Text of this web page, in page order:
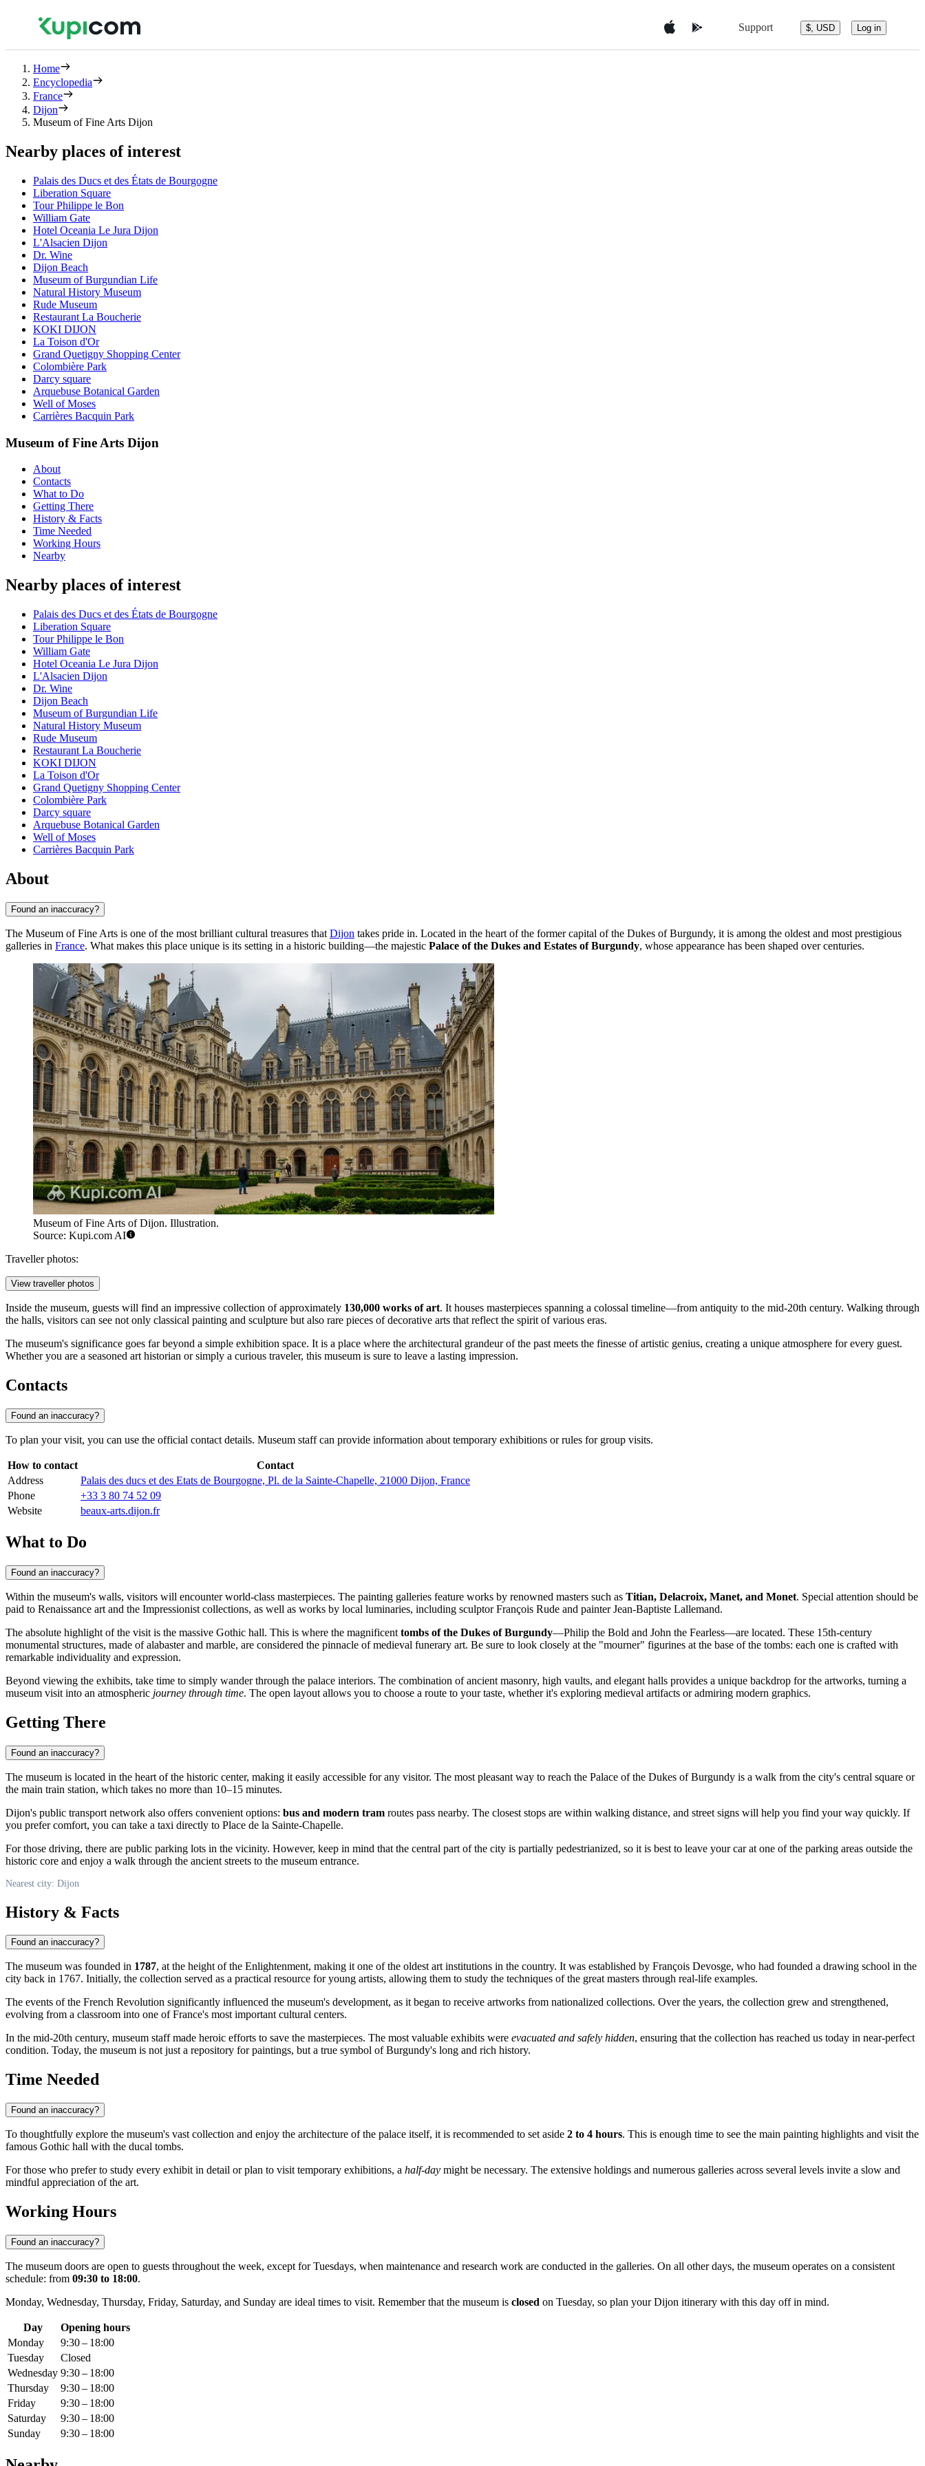
Support $, USD Log in
Home
Encyclopedia
France
Dijon
Museum of Fine Arts Dijon
Nearby places of interest
Palais des Ducs et des États de Bourgogne
Liberation Square
Tour Philippe le Bon
William Gate
Hotel Oceania Le Jura Dijon
L'Alsacien Dijon
Dr. Wine
Dijon Beach
Museum of Burgundian Life
Natural History Museum
Rude Museum
Restaurant La Boucherie
KOKI DIJON
La Toison d'Or
Grand Quetigny Shopping Center
Colombière Park
Darcy square
Arquebuse Botanical Garden
Well of Moses
Carrières Bacquin Park
Museum of Fine Arts Dijon
About
Contacts
What to Do
Getting There
History & Facts
Time Needed
Working Hours
Nearby
Nearby places of interest
Palais des Ducs et des États de Bourgogne
Liberation Square
Tour Philippe le Bon
William Gate
Hotel Oceania Le Jura Dijon
L'Alsacien Dijon
Dr. Wine
Dijon Beach
Museum of Burgundian Life
Natural History Museum
Rude Museum
Restaurant La Boucherie
KOKI DIJON
La Toison d'Or
Grand Quetigny Shopping Center
Colombière Park
Darcy square
Arquebuse Botanical Garden
Well of Moses
Carrières Bacquin Park
About
Found an inaccuracy?
The Museum of Fine Arts is one of the most brilliant cultural treasures that Dijon takes pride in. Located in the heart of the former capital of the Dukes of Burgundy, it is among the oldest and most prestigious
galleries in France. What makes this place unique is its setting in a historic building—the majestic Palace of the Dukes and Estates of Burgundy, whose appearance has been shaped over centuries.
Museum of Fine Arts of Dijon. Illustration.
Source: Kupi.com AI
Traveller photos:
View traveller photos
Inside the museum, guests will find an impressive collection of approximately 130,000 works of art. It houses masterpieces spanning a colossal timeline—from antiquity to the mid-20th century. Walking through
the halls, visitors can see not only classical painting and sculpture but also rare pieces of decorative arts that reflect the spirit of various eras.
The museum's significance goes far beyond a simple exhibition space. It is a place where the architectural grandeur of the past meets the finesse of artistic genius, creating a unique atmosphere for every guest.
Whether you are a seasoned art historian or simply a curious traveler, this museum is sure to leave a lasting impression.
Contacts
Found an inaccuracy?
To plan your visit, you can use the official contact details. Museum staff can provide information about temporary exhibitions or rules for group visits.
How to contact
Contact
Address
Palais des ducs et des Etats de Bourgogne, Pl. de la Sainte-Chapelle, 21000 Dijon, France
Phone
+33 3 80 74 52 09
Website
beaux-arts.dijon.fr
What to Do
Found an inaccuracy?
Within the museum's walls, visitors will encounter world-class masterpieces. The painting galleries feature works by renowned masters such as Titian, Delacroix, Manet, and Monet. Special attention should be
paid to Renaissance art and the Impressionist collections, as well as works by local luminaries, including sculptor François Rude and painter Jean-Baptiste Lallemand.
The absolute highlight of the visit is the massive Gothic hall. This is where the magnificent tombs of the Dukes of Burgundy—Philip the Bold and John the Fearless—are located. These 15th-century
monumental structures, made of alabaster and marble, are considered the pinnacle of medieval funerary art. Be sure to look closely at the "mourner" figurines at the base of the tombs: each one is crafted with
remarkable individuality and expression.
Beyond viewing the exhibits, take time to simply wander through the palace interiors. The combination of ancient masonry, high vaults, and elegant halls provides a unique backdrop for the artworks, turning a
museum visit into an atmospheric journey through time. The open layout allows you to choose a route to your taste, whether it's exploring medieval artifacts or admiring modern graphics.
Getting There
Found an inaccuracy?
The museum is located in the heart of the historic center, making it easily accessible for any visitor. The most pleasant way to reach the Palace of the Dukes of Burgundy is a walk from the city's central square or
the main train station, which takes no more than 10–15 minutes.
Dijon's public transport network also offers convenient options: bus and modern tram routes pass nearby. The closest stops are within walking distance, and street signs will help you find your way quickly. If
you prefer comfort, you can take a taxi directly to Place de la Sainte-Chapelle.
For those driving, there are public parking lots in the vicinity. However, keep in mind that the central part of the city is partially pedestrianized, so it is best to leave your car at one of the parking areas outside the
historic core and enjoy a walk through the ancient streets to the museum entrance.
Nearest city: Dijon
History & Facts
Found an inaccuracy?
The museum was founded in 1787, at the height of the Enlightenment, making it one of the oldest art institutions in the country. It was established by François Devosge, who had founded a drawing school in the
city back in 1767. Initially, the collection served as a practical resource for young artists, allowing them to study the techniques of the great masters through real-life examples.
The events of the French Revolution significantly influenced the museum's development, as it began to receive artworks from nationalized collections. Over the years, the collection grew and strengthened,
evolving from a classroom into one of France's most important cultural centers.
In the mid-20th century, museum staff made heroic efforts to save the masterpieces. The most valuable exhibits were evacuated and safely hidden, ensuring that the collection has reached us today in near-perfect
condition. Today, the museum is not just a repository for paintings, but a true symbol of Burgundy's long and rich history.
Time Needed
Found an inaccuracy?
To thoughtfully explore the museum's vast collection and enjoy the architecture of the palace itself, it is recommended to set aside 2 to 4 hours. This is enough time to see the main painting highlights and visit the
famous Gothic hall with the ducal tombs.
For those who prefer to study every exhibit in detail or plan to visit temporary exhibitions, a half-day might be necessary. The extensive holdings and numerous galleries across several levels invite a slow and
mindful appreciation of the art.
Working Hours
Found an inaccuracy?
The museum doors are open to guests throughout the week, except for Tuesdays, when maintenance and research work are conducted in the galleries. On all other days, the museum operates on a consistent
schedule: from 09:30 to 18:00.
Monday, Wednesday, Thursday, Friday, Saturday, and Sunday are ideal times to visit. Remember that the museum is closed on Tuesday, so plan your Dijon itinerary with this day off in mind.
Day
Opening hours
Monday
9:30 – 18:00
Tuesday
Closed
Wednesday 9:30 – 18:00
Thursday
9:30 – 18:00
Friday
9:30 – 18:00
Saturday
9:30 – 18:00
Sunday
9:30 – 18:00